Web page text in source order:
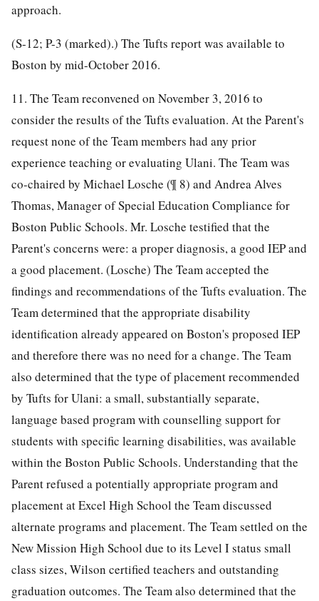
approach.
(S-12; P-3 (marked).) The Tufts report was available to
Boston by mid-October 2016.
11. The Team reconvened on November 3, 2016 to
consider the results of the Tufts evaluation. At the Parent's
request none of the Team members had any prior
experience teaching or evaluating Ulani. The Team was
co-chaired by Michael Losche (¶ 8) and Andrea Alves
Thomas, Manager of Special Education Compliance for
Boston Public Schools. Mr. Losche testified that the
Parent's concerns were: a proper diagnosis, a good IEP and
a good placement. (Losche) The Team accepted the
findings and recommendations of the Tufts evaluation. The
Team determined that the appropriate disability
identification already appeared on Boston's proposed IEP
and therefore there was no need for a change. The Team
also determined that the type of placement recommended
by Tufts for Ulani: a small, substantially separate,
language based program with counselling support for
students with specific learning disabilities, was available
within the Boston Public Schools. Understanding that the
Parent refused a potentially appropriate program and
placement at Excel High School the Team discussed
alternate programs and placement. The Team settled on the
New Mission High School due to its Level I status small
class sizes, Wilson certified teachers and outstanding
graduation outcomes. The Team also determined that the